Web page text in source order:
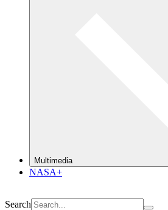
Multimedia
NASA+
Search